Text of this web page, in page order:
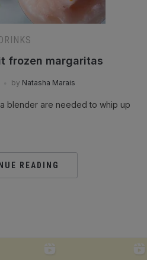
frozen margaritas
by Natasha Marais
blender are needed to whip up
READING